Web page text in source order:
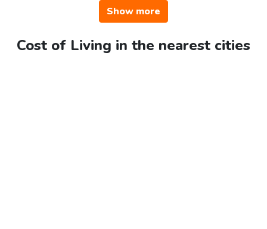
Show more
Cost of Living in the nearest cities